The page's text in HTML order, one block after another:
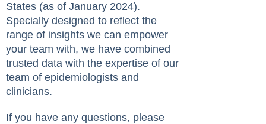
States (as of January 2024).
Specially designed to reflect the
range of insights we can empower
your team with, we have combined
trusted data with the expertise of our
team of epidemiologists and
clinicians.
If you have any questions, please